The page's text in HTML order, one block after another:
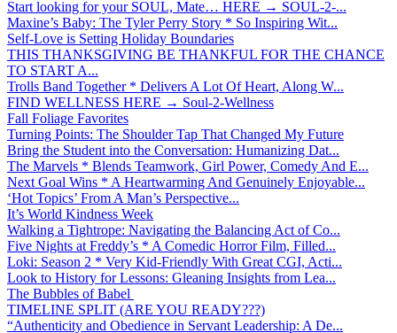
Start looking for your SOUL, Mate… HERE → SOUL-2-...
Maxine’s Baby: The Tyler Perry Story * So Inspiring Wit...
Self-Love is Setting Holiday Boundaries
THIS THANKSGIVING BE THANKFUL FOR THE CHANCE
TO START A...
Trolls Band Together * Delivers A Lot Of Heart, Along W...
FIND WELLNESS HERE → Soul-2-Wellness
Fall Foliage Favorites
Turning Points: The Shoulder Tap That Changed My Future
Bring the Student into the Conversation: Humanizing Dat...
The Marvels * Blends Teamwork, Girl Power, Comedy And E...
Next Goal Wins * A Heartwarming And Genuinely Enjoyable...
‘Hot Topics’ From A Man’s Perspective...
It’s World Kindness Week
Walking a Tightrope: Navigating the Balancing Act of Co...
Five Nights at Freddy’s * A Comedic Horror Film, Filled...
Loki: Season 2 * Very Kid-Friendly With Great CGI, Acti...
Look to History for Lessons: Gleaning Insights from Lea...
The Bubbles of Babel
TIMELINE SPLIT (ARE YOU READY???)
“Authenticity and Obedience in Servant Leadership: A De...